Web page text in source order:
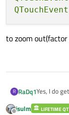
QTouchEvent
to zoom out(factor
R RaDq1Yes, I do
gesture is
If I look at
jsulm LIFETIME